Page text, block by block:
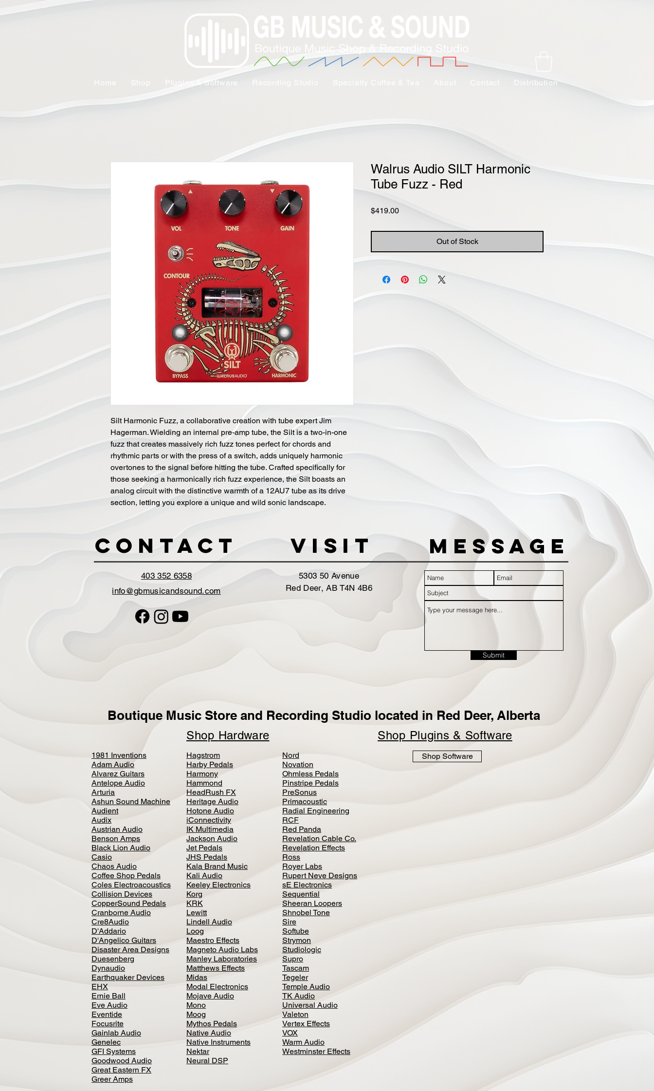
Home Shop Plugins & Software Distribution
Silt Harmonic Fuzz, a collaborative creation with tube expert Jim
Hagerman. Wielding an internal pre-amp tube, the Silt is a two-in-one
fuzz that creates massively rich fuzz tones perfect for chords and
rhythmic parts or with the press of a switch, adds uniquely harmonic
overtones to the signal before hitting the tube. Crafted specifically for
those seeking a harmonically rich fuzz experience, the Silt boasts an
analog circuit with the distinctive warmth of a 12AU7 tube as its drive
section, letting you explore a unique and wild sonic landscape.
Walrus Audio SILT Harmonic
Tube Fuzz - Red
$419.00Price
Out of Stock
Contact VISIT Message
403 352 6358
info@gbmusicandsound.com
5303 50 Avenue
Red Deer, AB T4N 4B6
Submit
Boutique Music Store and Recording Studio located in Red Deer, Alberta
Shop Hardware Shop Plugins & Software
1981 Inventions
Adam Audio
Alvarez Guitars
Antelope Audio
Arturia
Ashun Sound Machine
Audient
Audix
Austrian Audio
Benson Amps
Black Lion Audio
Casio
Chaos Audio
Coffee Shop Pedals
Coles Electroacoustics
Collision Devices
CopperSound Pedals
Cranborne Audio
Cre8Audio
D'Addario
D'Angelico Guitars
Disaster Area Designs
Duesenberg
Dynaudio
Earthquaker Devices
EHX
Ernie Ball
Eve Audio
Eventide
Focusrite
Gainlab Audio
Genelec
GFI Systems
Goodwood Audio
Great Eastern FX
Greer Amps
Hagstrom
Harby Pedals
Harmony
Hammond
HeadRush FX
Heritage Audio
Hotone Audio
iConnectivity
IK Multimedia
Jackson Audio
Jet Pedals
JHS Pedals
Kala Brand Music
Kali Audio
Keeley Electronics
Korg
KRK
Lewitt
Lindell Audio
Loog
Maestro Effects
Magneto Audio Labs
Manley Laboratories
Matthews Effects
Midas
Modal Electronics
Mojave Audio
Mono
Moog
Mythos Pedals
Native Audio
Native Instruments
Nektar
Neural DSP
Nord
Novation
Ohmless Pedals
Pinstripe Pedals
PreSonus
Primacoustic
Radial Engineering
RCF
Red Panda
Revelation Cable Co.
Revelation Effects
Ross
Royer Labs
Rupert Neve Designs
sE Electronics
Sequential
Sheeran Loopers
Shnobel Tone
Sire
Softube
Strymon
Studiologic
Supro
Tascam
Tegeler
Temple Audio
TK Audio
Universal Audio
Valeton
Vertex Effects
VOX
Warm Audio
Westminster Effects
Shop Software